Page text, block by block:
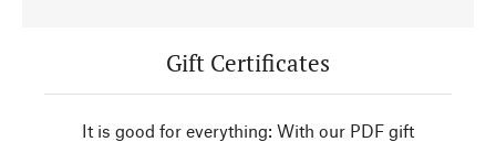
Gift Certificates
It is good for everything: With our PDF gift